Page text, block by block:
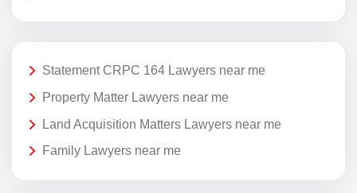
Statement CRPC 164 Lawyers near me
Property Matter Lawyers near me
Land Acquisition Matters Lawyers near me
Family Lawyers near me